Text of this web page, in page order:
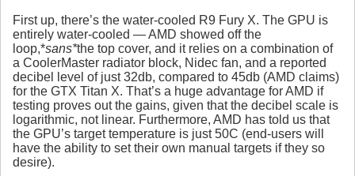
First up, there’s the water-cooled R9 Fury X. The GPU is
entirely water-cooled — AMD showed off the
loop,*sans*the top cover, and it relies on a combination of
a CoolerMaster radiator block, Nidec fan, and a reported
decibel level of just 32db, compared to 45db (AMD claims)
for the GTX Titan X. That’s a huge advantage for AMD if
testing proves out the gains, given that the decibel scale is
logarithmic, not linear. Furthermore, AMD has told us that
the GPU’s target temperature is just 50C (end-users will
have the ability to set their own manual targets if they so
desire).